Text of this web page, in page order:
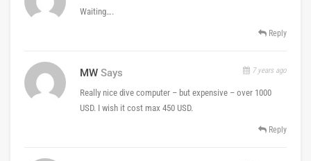
Waiting….
Reply
MW Says 7 years ago
Really nice dive computer – but expensive – over 1000
USD. I wish it cost max 450 USD.
Reply